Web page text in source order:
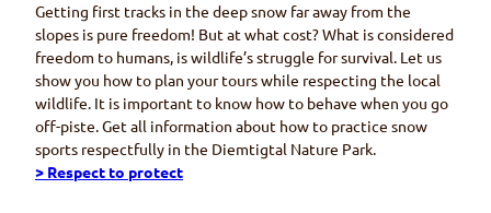
Getting first tracks in the deep snow far away from the
slopes is pure freedom! But at what cost? What is considered
freedom to humans, is wildlife’s struggle for survival. Let us
show you how to plan your tours while respecting the local
wildlife. It is important to know how to behave when you go
off-piste. Get all information about how to practice snow
sports respectfully in the Diemtigtal Nature Park.
> Respect to protect